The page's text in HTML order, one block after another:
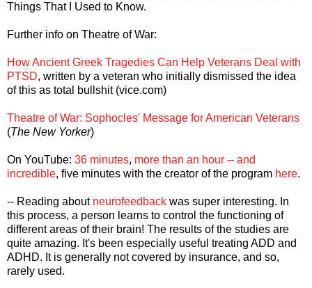
Things That I Used to Know.
Further info on Theatre of War:
How Ancient Greek Tragedies Can Help Veterans Deal with
PTSD, written by a veteran who initially dismissed the idea
of this as total bullshit (vice.com)
Theatre of War: Sophocles' Message for American Veterans
(The New Yorker)
On YouTube: 36 minutes, more than an hour -- and
incredible, five minutes with the creator of the program here.
-- Reading about neurofeedback was super interesting. In
this process, a person learns to control the functioning of
different areas of their brain! The results of the studies are
quite amazing. It's been especially useful treating ADD and
ADHD. It is generally not covered by insurance, and so,
rarely used.